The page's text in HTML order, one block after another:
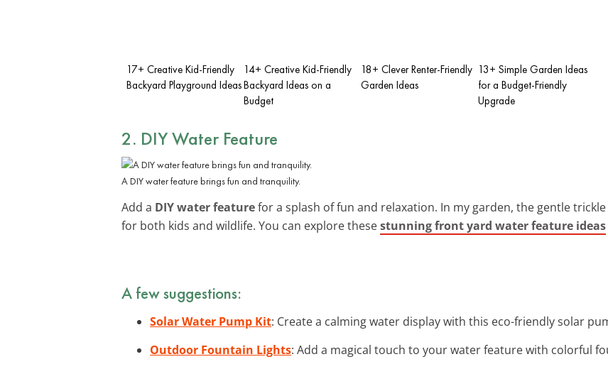
17+ Creative Kid-Friendly
Backyard Playground Ideas
14+ Creative Kid-Friendly
Backyard Ideas on a
Budget
18+ Clever Renter-Friendly
Garden Ideas
13+ Simple Garden Ideas
for a Budget-Friendly
Upgrade
2. DIY Water Feature
A DIY water feature brings fun and tranquility.
Add a DIY water featurefor a splash of fun and relaxation. In my garden, the gentle
for both kids and wildlife. You can explore thesestunning front yard water feature ideas
A few suggestions:
Solar Water Pump Kit: Create a calming water display with this eco-friendly solar
Outdoor Fountain Lights: Add a magical touch to your water feature with colorful